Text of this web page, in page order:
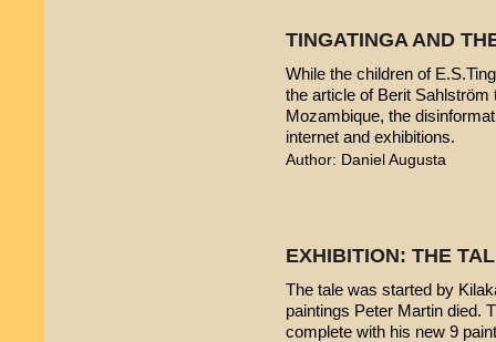
TINGATINGA AND
While the children of
the article of Berit
Mozambique, the
internet and exhibitions.
Author: Daniel Augusta
EXHIBITION: THE
The tale was started by
paintings Peter Martin died.
complete with his new 9